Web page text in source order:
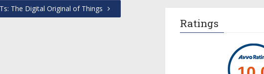
The Digital Original of Things
Ratings